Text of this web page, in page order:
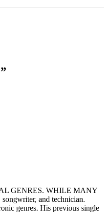
GENRES. WHILE MANY
and technician.
genres. His previous single